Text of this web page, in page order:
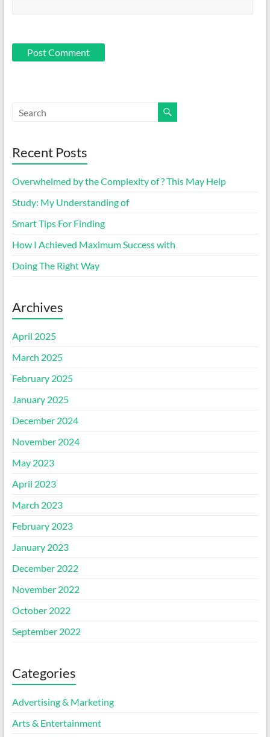
Recent Posts
Overwhelmed by the Complexity of ? This May Help
Study: My Understanding of
Smart Tips For Finding
How I Achieved Maximum Success with
Doing The Right Way
Archives
April 2025
March 2025
February 2025
January 2025
December 2024
November 2024
May 2023
April 2023
March 2023
February 2023
January 2023
December 2022
November 2022
October 2022
September 2022
Categories
Advertising & Marketing
Arts & Entertainment